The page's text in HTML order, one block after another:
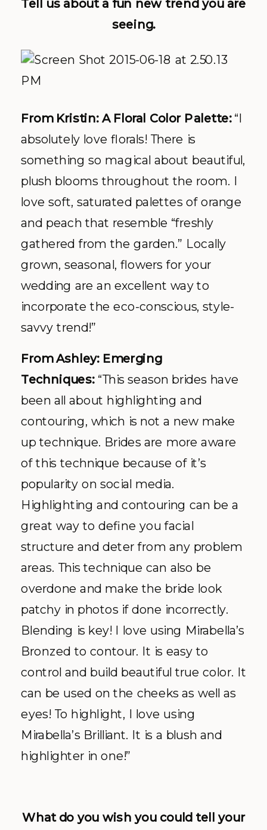
Tell us about a fun new trend you are
seeing.
From Kristin: A Floral Color Palette:“I
absolutely love florals! There is
something so magical about beautiful,
plush blooms throughout the room. I
love soft, saturated palettes of orange
and peach that resemble “freshly
gathered from the garden.” Locally
grown, seasonal, flowers for your
wedding are an excellent way to
incorporate the eco-conscious, style-
savvy trend!”
From Ashley: Emerging
Techniques: “This season brides have
been all about highlighting and
contouring, which is not a new make
up technique. Brides are more aware
of this technique because of it’s
popularity on social media.
Highlighting and contouring can be a
great way to define you facial
structure and deter from any problem
areas. This technique can also be
overdone and make the bride look
patchy in photos if done incorrectly.
Blending is key! I love using Mirabella’s
Bronzed to contour. It is easy to
control and build beautiful true color. It
can be used on the cheeks as well as
eyes! To highlight, I love using
Mirabella’s Brilliant. It is a blush and
highlighter in one!”
What do you wish you could tell your